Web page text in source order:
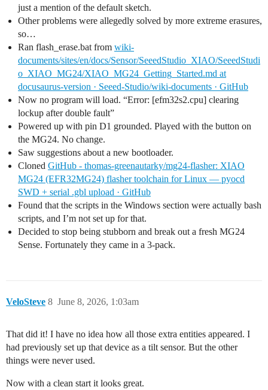
just a mention of the default sketch.
Other problems were allegedly solved by more extreme erasures,
so…
Ran flash_erase.bat from wiki-
documents/sites/en/docs/Sensor/SeeedStudio_XIAO/SeeedStudi
o_XIAO_MG24/XIAO_MG24_Getting_Started.md at
docusaurus-version · Seeed-Studio/wiki-documents · GitHub
Now no program will load. “Error: [efm32s2.cpu] clearing
lockup after double fault”
Powered up with pin D1 grounded. Played with the button on
the MG24. No change.
Saw suggestions about a new bootloader.
Cloned GitHub - thomas-greenautarky/mg24-flasher: XIAO
MG24 (EFR32MG24) flasher toolchain for Linux — pyocd
SWD + serial .gbl upload · GitHub
Found that the scripts in the Windows section were actually bash
scripts, and I’m not set up for that.
Decided to stop being stubborn and break out a fresh MG24
Sense. Fortunately they came in a 3-pack.
VeloSteve June 8, 2026, 1:03am
8
That did it! I have no idea how all those extra entities appeared. I
had previously set up that device as a tilt sensor. But the other
things were never used.
Now with a clean start it looks great.